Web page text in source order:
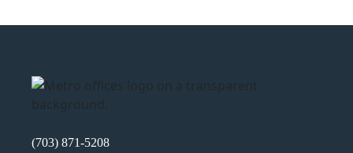
(703) 871-5208